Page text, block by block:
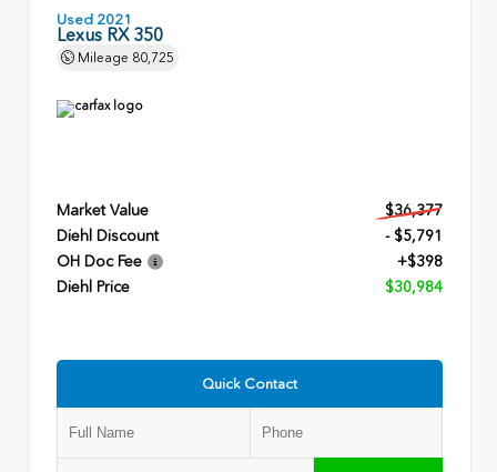
Used 2021
Lexus RX 350
Mileage 80,725
Market Value
$36,377
Diehl Discount
- $5,791
OH Doc Fee
+$398
Diehl Price
$30,984
Quick Contact